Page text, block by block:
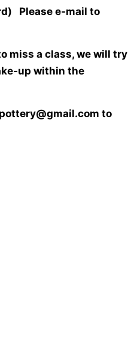
Please e-mail to
miss a class, we will try
up within the
to